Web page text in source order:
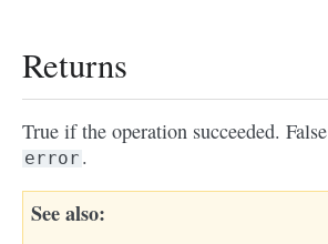
Returns
True if the operation succeeded.
error .
See also